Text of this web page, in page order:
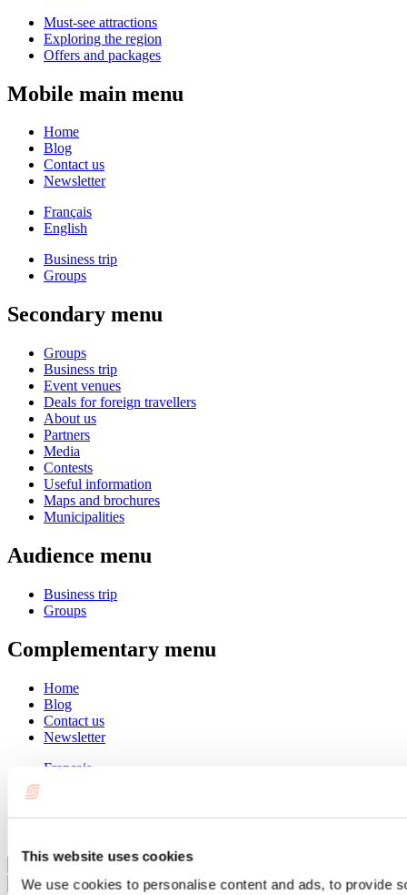
This website uses cookies
We use cookies to personalise content and ads, to provide
Must-see attractions
Exploring the region
Offers and packages
Mobile main menu
Home
Blog
Contact us
Newsletter
Français
English
Business trip
Groups
Secondary menu
Groups
Business trip
Event venues
Deals for foreign travellers
About us
Partners
Media
Contests
Useful information
Maps and brochures
Municipalities
Audience menu
Business trip
Groups
Complementary menu
Home
Blog
Contact us
Newsletter
Français
Summer
Close
Go